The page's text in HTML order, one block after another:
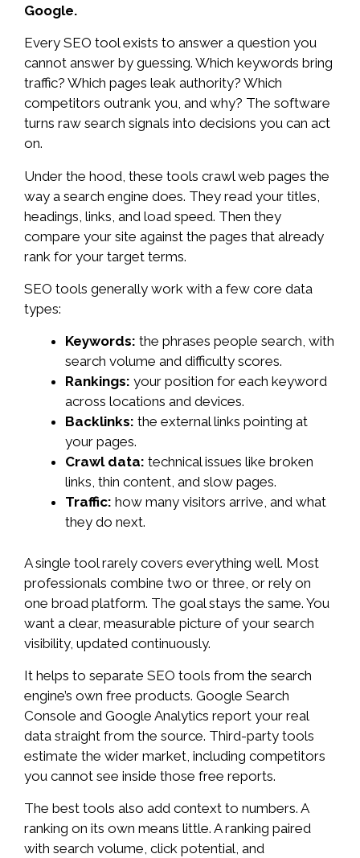
Google.
Every SEO tool exists to answer a question you
cannot answer by guessing. Which keywords bring
traffic? Which pages leak authority? Which
competitors outrank you, and why? The software
turns raw search signals into decisions you can act
on.
Under the hood, these tools crawl web pages the
way a search engine does. They read your titles,
headings, links, and load speed. Then they
compare your site against the pages that already
rank for your target terms.
SEO tools generally work with a few core data
types:
Keywords: the phrases people search, with
search volume and difficulty scores.
Rankings: your position for each keyword
across locations and devices.
Backlinks: the external links pointing at
your pages.
Crawl data: technical issues like broken
links, thin content, and slow pages.
Traffic: how many visitors arrive, and what
they do next.
A single tool rarely covers everything well. Most
professionals combine two or three, or rely on
one broad platform. The goal stays the same. You
want a clear, measurable picture of your search
visibility, updated continuously.
It helps to separate SEO tools from the search
engine’s own free products. Google Search
Console and Google Analytics report your real
data straight from the source. Third-party tools
estimate the wider market, including competitors
you cannot see inside those free reports.
The best tools also add context to numbers. A
ranking on its own means little. A ranking paired
with search volume, click potential, and